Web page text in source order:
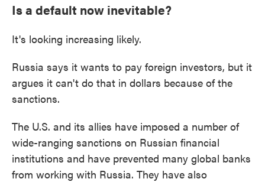
Is a default now inevitable?
It's looking increasing likely.
Russia says it wants to pay foreign investors, but it
argues it can't do that in dollars because of the
sanctions.
The U.S. and its allies have imposed a number of
wide-ranging sanctions on Russian financial
institutions and have prevented many global banks
from working with Russia. They have also